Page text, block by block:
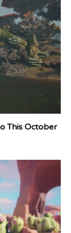
This October